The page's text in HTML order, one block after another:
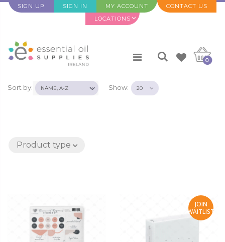
SIGN UP SIGN IN MY ACCOUNT
CONTACT US
LOCATIONS
0
Sort by: Show:
Product type
JOIN
WAITLIST